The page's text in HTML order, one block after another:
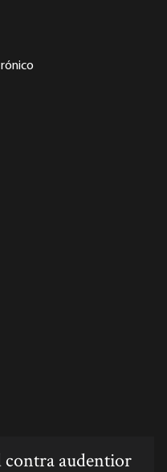
contra audentior